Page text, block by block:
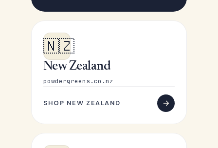
🇳🇿
New Zealand
powdergreens.co.nz
SHOP NEW ZEALAND